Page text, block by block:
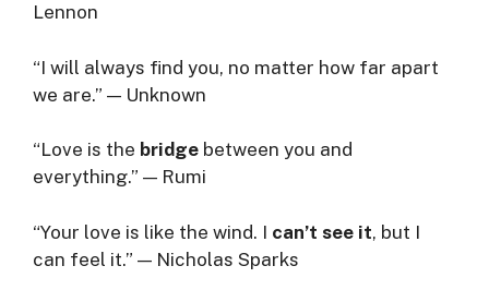
Lennon
“I will always find you, no matter how far apart
we are.” — Unknown
“Love is the bridge between you and
everything.” — Rumi
“Your love is like the wind. I can’t see it, but I
can feel it.” — Nicholas Sparks